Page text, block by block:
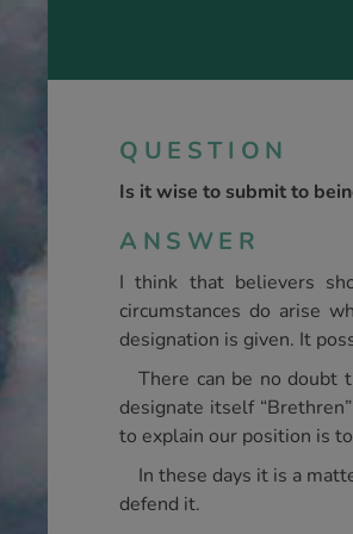
QUESTION
Is it wise to submit to
ANSWER
I think that believers
circumstances do arise
designation is given. It
There can be no doubt
designate itself
to explain our position is
In these days it is a
defend it.